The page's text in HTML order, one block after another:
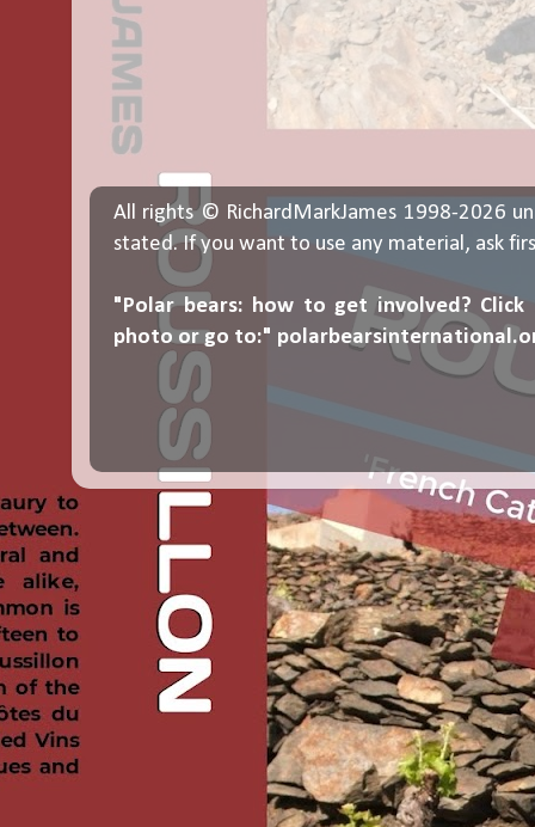
All rights © RichardMarkJames 1998-2026
stated. If you want to use any material, ask
"Polar bears: how to get involved? Click
photo or go to:"